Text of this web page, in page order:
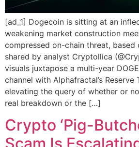
[ad_1] Dogecoin is sitting at an
weakening market construction
compressed on-chain threat, based
shared by analyst Cryptollica
visuals juxtapose a multi-year
channel with Alphafractal’s
elevating the query of whether or
real breakdown or the […]
Crypto ‘Pig-